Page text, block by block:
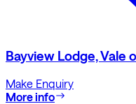
Bayview Lodge, Vale
Make Enquiry
More info